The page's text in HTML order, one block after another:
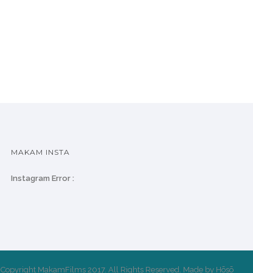
MAKAM INSTA
Instagram Error :
Copyright MakamFilms 2017. All Rights Reserved. Made by Hōsō